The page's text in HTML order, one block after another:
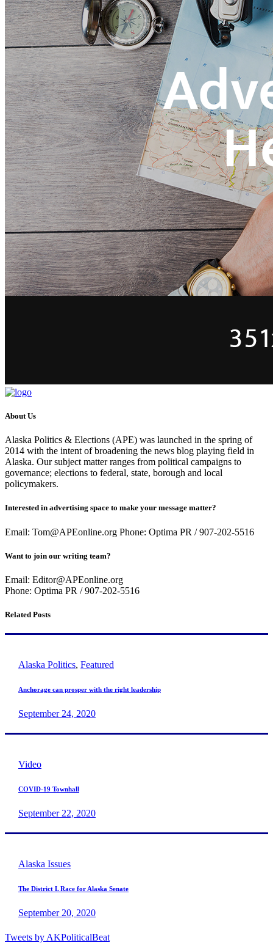
About Us
Alaska Politics & Elections (APE) was launched in the spring of
2014 with the intent of broadening the news blog playing field in
Alaska. Our subject matter ranges from political campaigns to
governance; elections to federal, state, borough and local
policymakers.
Interested in advertising space to make your message matter?
Email: Tom@APEonline.org Phone: Optima PR / 907-202-5516
Want to join our writing team?
Email: Editor@APEonline.org
Phone: Optima PR / 907-202-5516
Related Posts
Alaska Politics, Featured
Anchorage can prosper with the right leadership
September 24, 2020
Video
COVID-19 Townhall
September 22, 2020
Alaska Issues
The District L Race for Alaska Senate
September 20, 2020
Tweets by AKPoliticalBeat